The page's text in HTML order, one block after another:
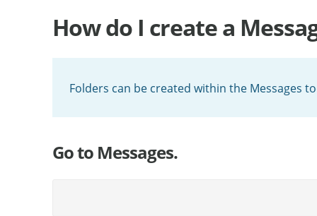
How do I create a
Folders can be created within the Messages
Go to Messages.